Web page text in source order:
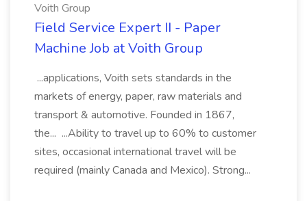
Voith Group
Field Service Expert II - Paper
Machine Job at Voith Group
...applications, Voith sets standards in the
markets of energy, paper, raw materials and
transport & automotive. Founded in 1867,
the... ...Ability to travel up to 60% to customer
sites, occasional international travel will be
required (mainly Canada and Mexico). Strong...